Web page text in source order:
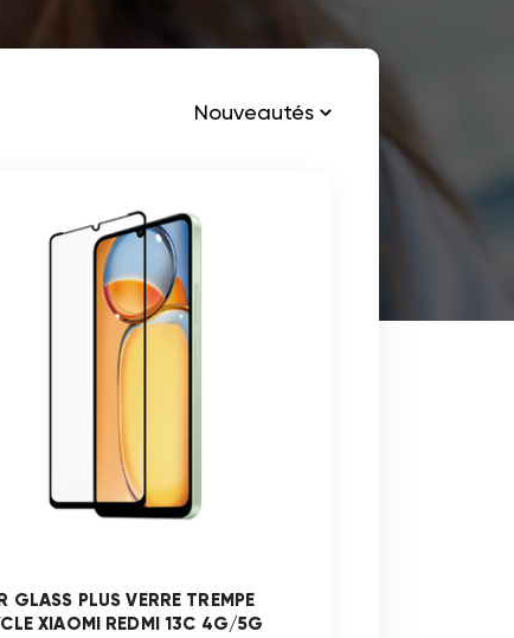
GLASS PLUS VERRE TREMPE
XIAOMI REDMI 13C 4G/5G